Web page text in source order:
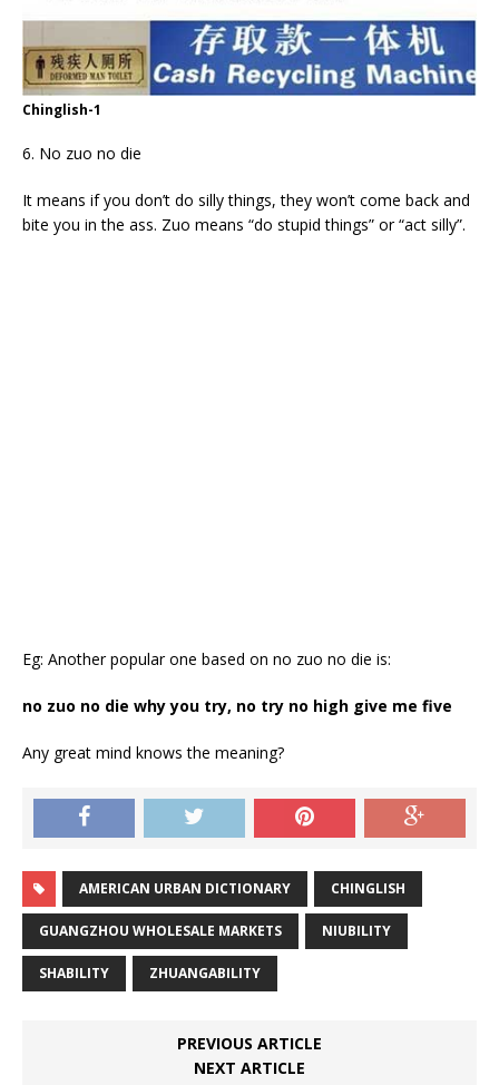
Chinglish-1
6. No zuo no die
It means if you don’t do silly things, they won’t come back and
bite you in the ass. Zuo means “do stupid things” or “act silly”.
Eg: Another popular one based on no zuo no die is:
no zuo no die why you try, no try no high give me five
Any great mind knows the meaning?
AMERICAN URBAN DICTIONARY CHINGLISH
GUANGZHOU WHOLESALE MARKETS NIUBILITY
SHABILITY ZHUANGABILITY
PREVIOUS ARTICLE
NEXT ARTICLE